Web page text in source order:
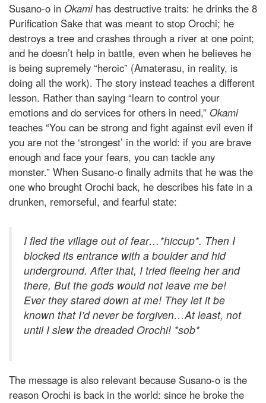
Susano-o in Okamihas destructive traits: he drinks the 8
Purification Sake that was meant to stop Orochi; he
destroys a tree and crashes through a river at one point;
and he doesn’t help in battle, even when he believes he
is being supremely “heroic” (Amaterasu, in reality, is
doing all the work). The story instead teaches a different
lesson. Rather than saying “learn to control your
emotions and do services for others in need,” Okami
teaches “You can be strong and fight against evil even if
you are not the ‘strongest’ in the world: if you are brave
enough and face your fears, you can tackle any
monster.” When Susano-o finally admits that he was the
one who brought Orochi back, he describes his fate in a
drunken, remorseful, and fearful state:
I fled the village out of fear…*hiccup*. Then I
blocked its entrance with a boulder and hid
underground. After that, I tried fleeing her and
there, But the gods would not leave me be!
Ever they stared down at me! They let it be
known that I’d never be forgiven…At least, not
until I slew the dreaded Orochi! *sob*
The message is also relevant because Susano-o is the
reason Orochi is back in the world: since he broke the